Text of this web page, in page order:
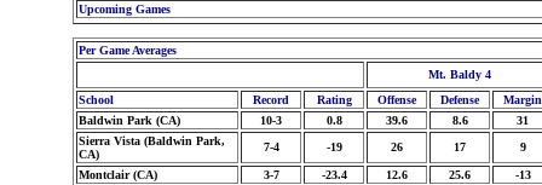
Upcoming Games
Per Game Averages
Mt. Baldy 4
School
Record Rating Offense Defense
Margin
Baldwin Park (CA)
10-3 0.8 39.6 8.6
31
Sierra Vista (Baldwin Park,
CA)
7-4 -19 26 17 9
Montclair (CA) 3-7 -23.4 12.6 25.6
-13